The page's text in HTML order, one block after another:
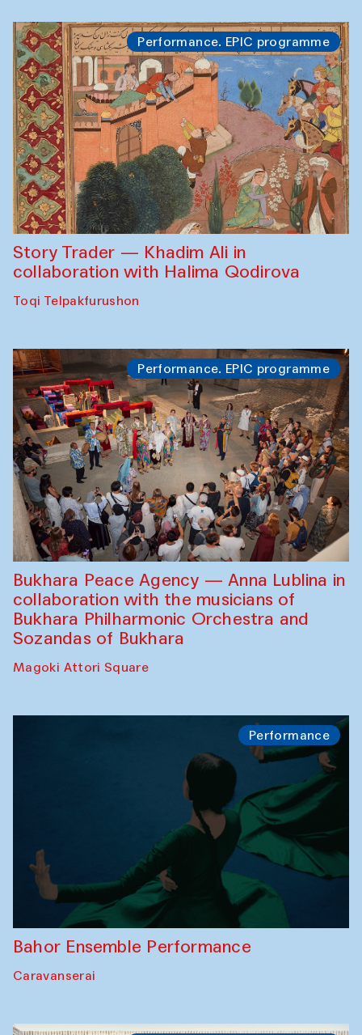
Performance. EPIC programme
Story Trader — Khadim Ali in
collaboration with Halima Qodirova
Toqi Telpakfurushon
Performance. EPIC programme
Bukhara Peace Agency — Anna Lublina in
collaboration with the musicians of
Bukhara Philharmonic Orchestra and
Sozandas of Bukhara
Magoki Attori Square
Performance
Bahor Ensemble Performance
Caravanserai